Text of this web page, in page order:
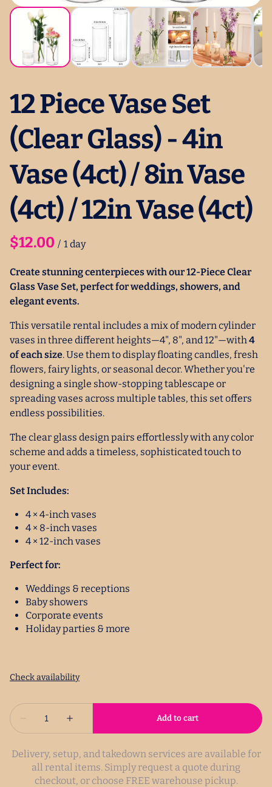
12 Piece Vase Set
(Clear Glass) - 4in
Vase (4ct) / 8in Vase
(4ct) / 12in Vase (4ct)
/
Create stunning centerpieces with our 12-Piece Clear
Glass Vase Set, perfect for weddings, showers, and
elegant events.
This versatile rental includes a mix of modern cylinder
vases in three different heights—4", 8", and 12"—with4
of each size. Use them to display floating candles, fresh
flowers, fairy lights, or seasonal decor. Whether you're
designing a single show-stopping tablescape or
spreading vases across multiple tables, this set offers
endless possibilities.
The clear glass design pairs effortlessly with any color
scheme and adds a timeless, sophisticated touch to
your event.
Set Includes:
4 × 4-inch vases
4 × 8-inch vases
4 × 12-inch vases
Perfect for:
Weddings & receptions
Baby showers
Corporate events
Holiday parties & more
Delivery, setup, and takedown services are available for
all rental items. Simply request a quote during
checkout, or choose FREE warehouse pickup.